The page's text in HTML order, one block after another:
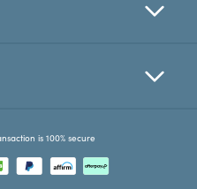
is 100% secure